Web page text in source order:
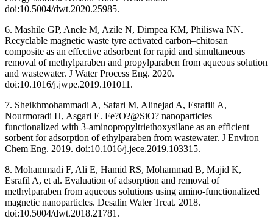
doi:10.5004/dwt.2020.25985.
6. Mashile GP, Anele M, Azile N, Dimpea KM, Philiswa NN.
Recyclable magnetic waste tyre activated carbon–chitosan
composite as an effective adsorbent for rapid and simultaneous
removal of methylparaben and propylparaben from aqueous solution
and wastewater. J Water Process Eng. 2020.
doi:10.1016/j.jwpe.2019.101011.
7. Sheikhmohammadi A, Safari M, Alinejad A, Esrafili A,
Nourmoradi H, Asgari E. Fe?O?@SiO? nanoparticles
functionalized with 3-aminopropyltriethoxysilane as an efficient
sorbent for adsorption of ethylparaben from wastewater. J Environ
Chem Eng. 2019. doi:10.1016/j.jece.2019.103315.
8. Mohammadi F, Ali E, Hamid RS, Mohammad B, Majid K,
Esrafil A, et al. Evaluation of adsorption and removal of
methylparaben from aqueous solutions using amino-functionalized
magnetic nanoparticles. Desalin Water Treat. 2018.
doi:10.5004/dwt.2018.21781.